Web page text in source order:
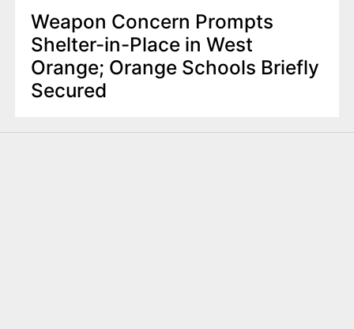
Weapon Concern Prompts
Shelter-in-Place in West
Orange; Orange Schools Briefly
Secured